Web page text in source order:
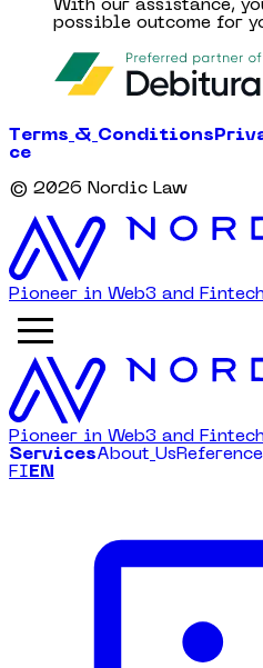
With our assistance,
possible outcome for
Terms & Conditions Priv
ce
© 2026 Nordic Law
Pioneer in Web3 and
Pioneer in Web3 and
ServicesAbout UsReference
FI EN